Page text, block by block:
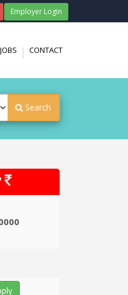
Employer Login
CONTACT
Search